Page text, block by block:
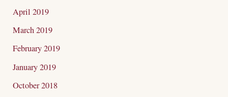
April 2019
March 2019
February 2019
January 2019
October 2018